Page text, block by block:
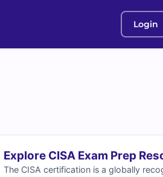
Login
Explore CISA Exam Prep
The CISA certification is a globally